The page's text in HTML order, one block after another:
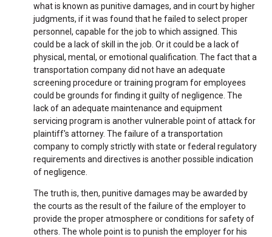
what is known as punitive damages, and in court by higher
judgments, if it was found that he failed to select proper
personnel, capable for the job to which assigned. This
could be a lack of skill in the job. Or it could be a lack of
physical, mental, or emotional qualification. The fact that a
transportation company did not have an adequate
screening procedure or training program for employees
could be grounds for finding it guilty of negligence. The
lack of an adequate maintenance and equipment
servicing program is another vulnerable point of attack for
plaintiff's attorney. The failure of a transportation
company to comply strictly with state or federal regulatory
requirements and directives is another possible indication
of negligence.
The truth is, then, punitive damages may be awarded by
the courts as the result of the failure of the employer to
provide the proper atmosphere or conditions for safety of
others. The whole point is to punish the employer for his